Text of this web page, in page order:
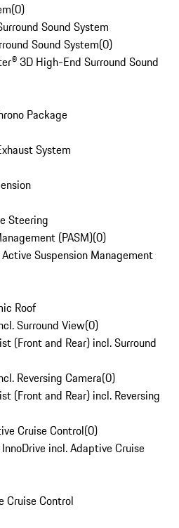
(0)
Sound System
Sound System(0)
3D High-End Surround Sound
Package
System
Steering
(PASM)(0)
Suspension Management
Roof
Surround View(0)
(Front and Rear) incl. Surround
Reversing Camera(0)
(Front and Rear) incl. Reversing
Cruise Control(0)
incl. Adaptive Cruise
Cruise Control